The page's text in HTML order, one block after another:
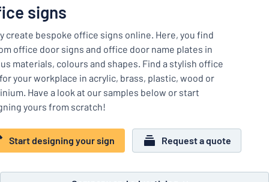
Name badges
Company and advertising
Event and tradeshow
Workplace signs
Information
Labelling
Industry area
Show all categories
Decals
Brass signs
Double-
Most
popular
Material
For
the
home
Name
badges
and
advertising
Event
tradeshow
signs
create bespoke office signs online. Here, you find
office door signs and office door name plates in
materials, colours and shapes. Find a stylish office
your workplace in acrylic, brass, plastic, wood or
Have a look at our samples below or start
yours from scratch!
Start designing your sign Request a quote